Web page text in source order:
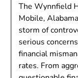
The Wynnfield
Mobile,
storm of
serious
financial
rates. From